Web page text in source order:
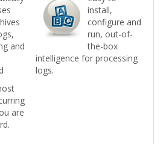
and
are
install,
configure and
run, out-of-
the-box
intelligence for processing
logs.